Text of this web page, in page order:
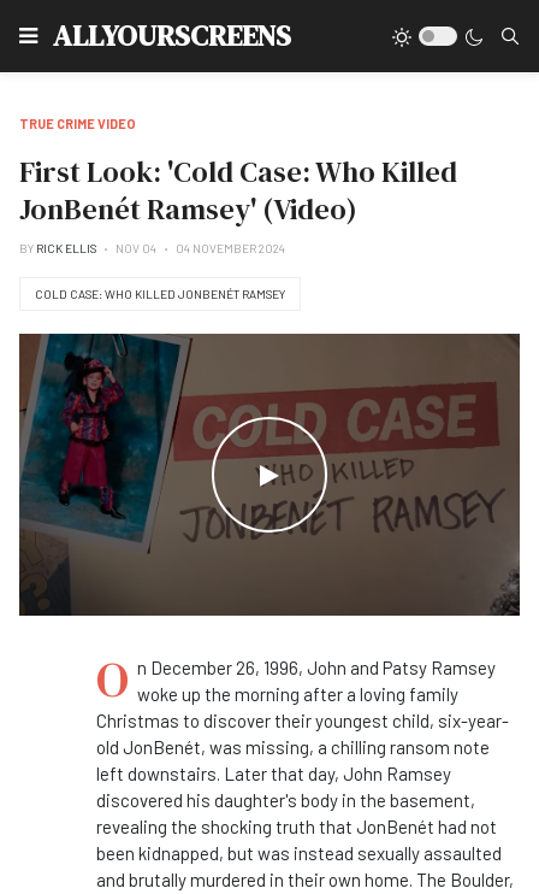
ALLYOURSCREENS
TRUE CRIME VIDEO
First Look: 'Cold Case: Who Killed
JonBenét Ramsey' (Video)
BY RICK ELLIS NOV 04 04 NOVEMBER 2024
COLD CASE: WHO KILLED JONBENÉT RAMSEY
WATCH THE VIDEO
O n December 26, 1996, John and Patsy Ramsey
woke up the morning after a loving family
Christmas to discover their youngest child, six-year-
old JonBenét, was missing, a chilling ransom note
left downstairs. Later that day, John Ramsey
discovered his daughter's body in the basement,
revealing the shocking truth that JonBenét had not
been kidnapped, but was instead sexually assaulted
and brutally murdered in their own home. The Boulder,